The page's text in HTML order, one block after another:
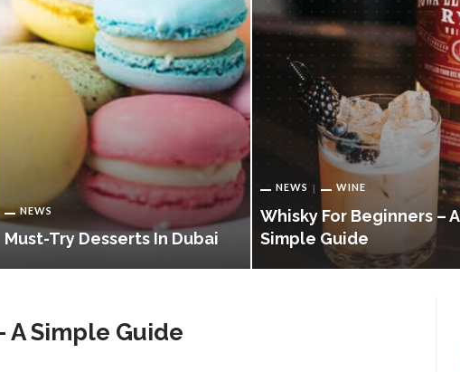
NEWS
Must-Try Desserts In Dubai
NEWS WINE
Whisky For Beginners – A
Simple Guide
A Simple Guide